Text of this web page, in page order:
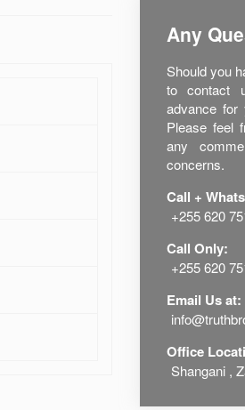
Any
Should you
to contact
advance for
Please feel
any
concerns.
Call +
+255 620
Call Only:
+255 620
Email Us at:
Office
Shangani ,